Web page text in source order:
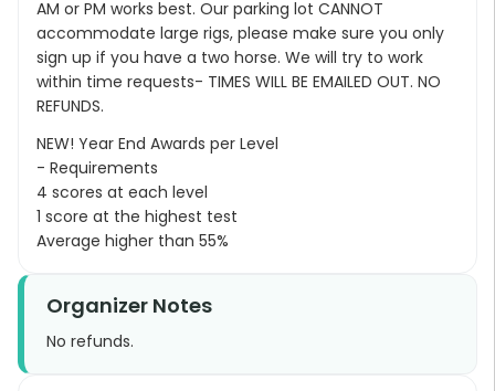
AM or PM works best. Our parking lot CANNOT
accommodate large rigs, please make sure you only
sign up if you have a two horse. We will try to work
within time requests- TIMES WILL BE EMAILED OUT. NO
REFUNDS.
NEW! Year End Awards per Level
- Requirements
4 scores at each level
1 score at the highest test
Average higher than 55%
Organizer Notes
No refunds.